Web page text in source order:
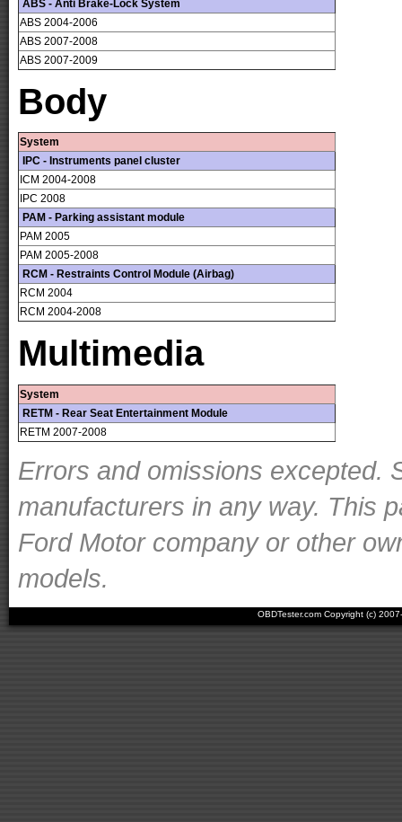
ABS - Anti Brake-Lock System
ABS 2004-2006
ABS 2007-2008
ABS 2007-2009
Body
System
IPC - Instruments panel cluster
ICM 2004-2008
IPC 2008
PAM - Parking assistant module
PAM 2005
PAM 2005-2008
RCM - Restraints Control Module (Airbag)
RCM 2004
RCM 2004-2008
Multimedia
System
RETM - Rear Seat Entertainment Module
RETM 2007-2008
Errors and omissions excepted.
manufacturers in any way. This
Ford Motor company or other
models.
OBDTester.com Copyright (c)